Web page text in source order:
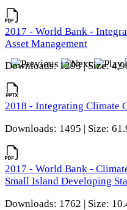
2017 - World Bank -
Asset Management
Downloads: 1293 | Size:
2018 - Integrating Climate
Downloads: 1495 | Size:
2017 - World Bank -
Small Island Developing
Downloads: 1762 | Size: